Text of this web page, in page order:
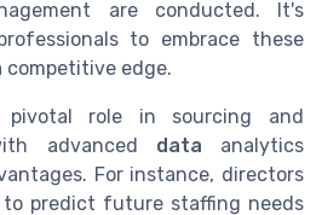
are conducted. It's
to embrace these
competitive edge.
pivotal role in sourcing and
advanced data analytics
For instance, directors
predict future staffing needs